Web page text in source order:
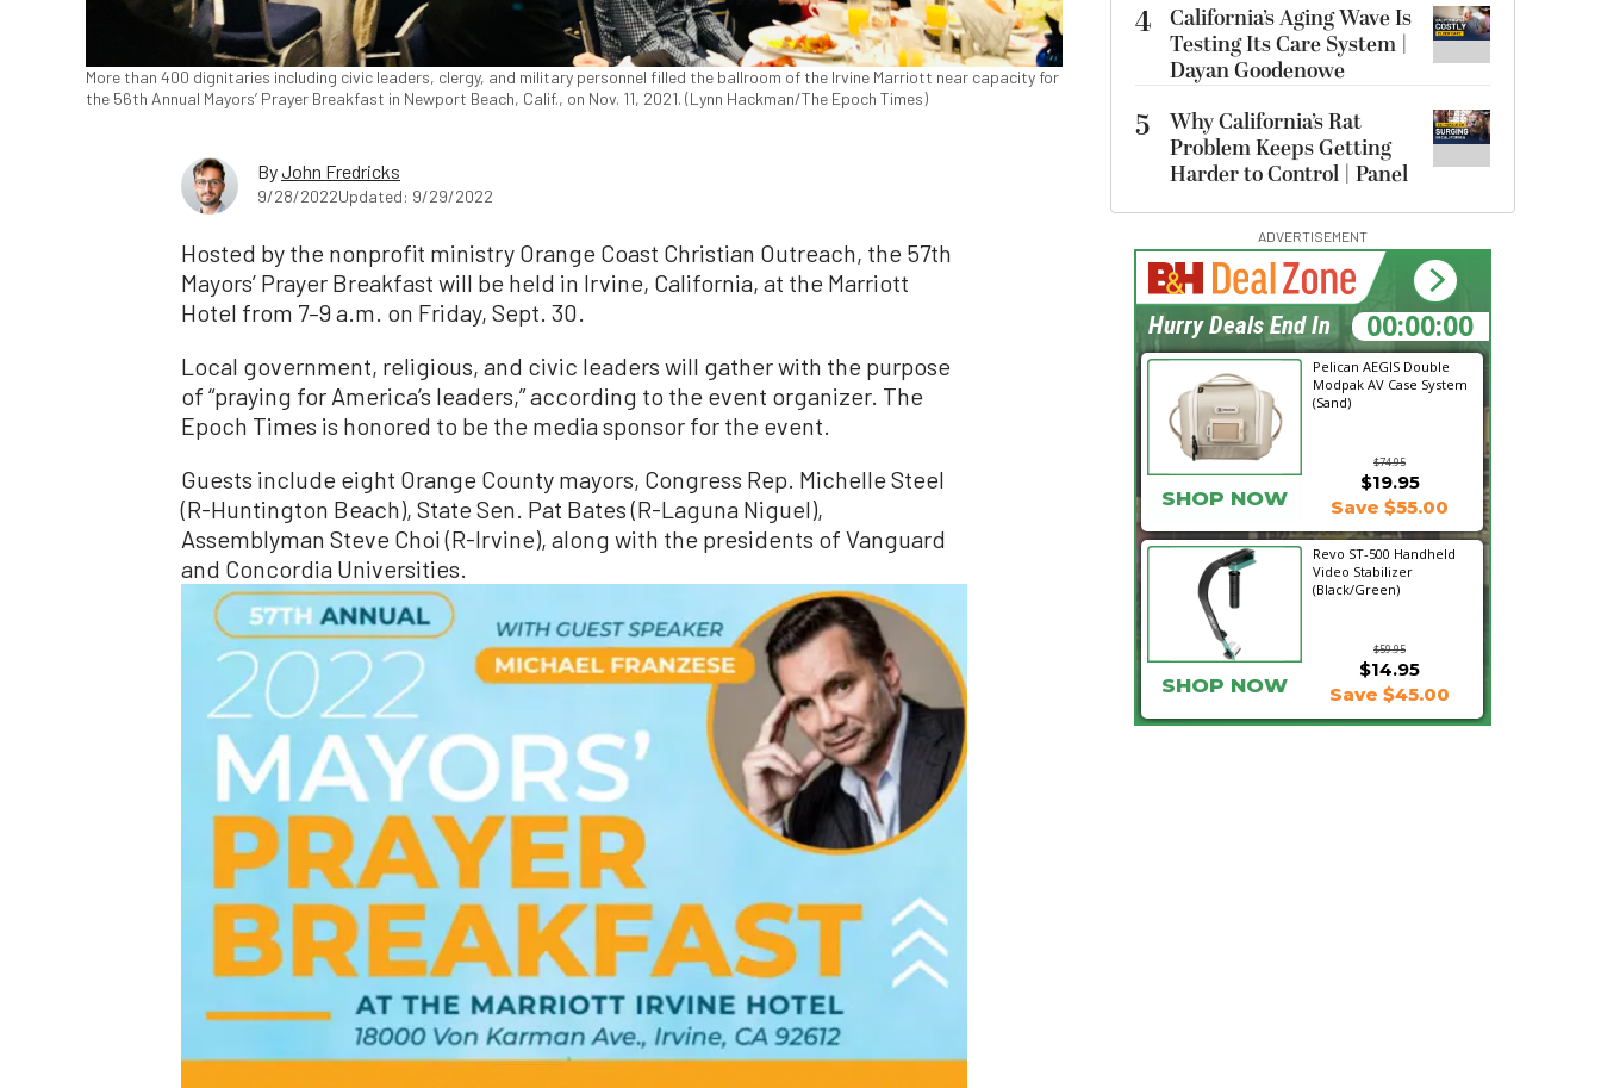
More than 400 dignitaries including civic leaders, clergy, and military personnel filled the ballroom of the Irvine Marriott near capacity for
the 56th Annual Mayors’ Prayer Breakfast in Newport Beach, Calif., on Nov. 11, 2021. (Lynn Hackman/The Epoch Times)
ByJohn Fredricks
9/28/2022Updated: 9/29/2022
Hosted by the nonprofit ministry Orange Coast Christian Outreach, the 57th
Mayors’ Prayer Breakfast will be held in Irvine, California, at the Marriott
Hotel from 7–9 a.m. on Friday, Sept. 30.
Local government, religious, and civic leaders will gather with the purpose
of “praying for America’s leaders,” according to the event organizer. The
Epoch Times is honored to be the media sponsor for the event.
Guests include eight Orange County mayors, Congress Rep. Michelle Steel
(R-Huntington Beach), State Sen. Pat Bates (R-Laguna Niguel),
Assemblyman Steve Choi (R-Irvine), along with the presidents of Vanguard
and Concordia Universities.
4 California’s Aging Wave Is
Testing Its Care System |
Dayan Goodenowe
5
Why California’s Rat
Problem Keeps Getting
Harder to Control | Panel
ADVERTISEMENT
Pelican AEGIS Double
Modpak AV Case System
(Sand)
$74.95
SHOP NOW
$19.95
Save $55.00
Revo ST-500 Handheld
Video Stabilizer
(Black/Green)
$59.95
$14.95
SHOP NOW Save $45.00
11:49:54
Hurry Deals End In